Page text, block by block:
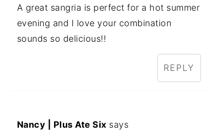
A great sangria is perfect for a hot summer
evening and I love your combination
sounds so delicious!!
REPLY
Nancy | Plus Ate Six says